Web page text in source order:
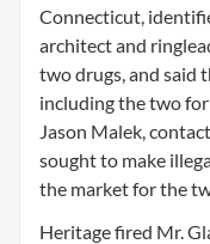
Connecticut,
architect and
two drugs, and said
including the two
Jason Malek,
sought to make
the market for the
Heritage fired Mr.